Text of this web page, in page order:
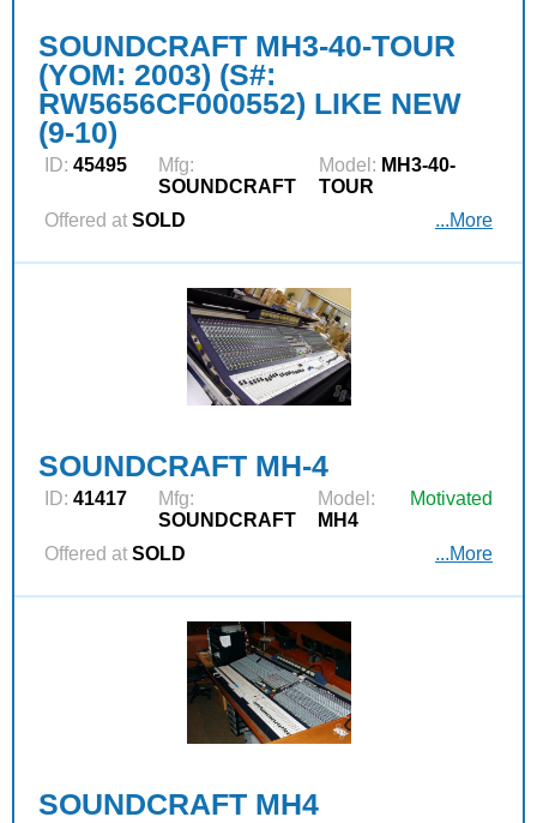
SOUNDCRAFT MH3-40-TOUR
(YOM: 2003) (S#:
RW5656CF000552) LIKE NEW
(9-10)
ID: 45495
Mfg:
SOUNDCRAFT
Model: MH3-40-
TOUR
Offered at SOLD ...More
SOUNDCRAFT MH-4
ID: 41417
Mfg:
SOUNDCRAFT
Model:
MH4
Motivated
Offered at SOLD ...More
SOUNDCRAFT MH4